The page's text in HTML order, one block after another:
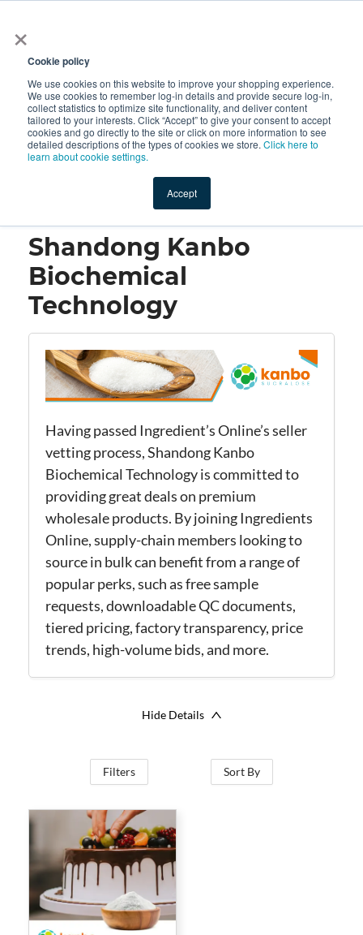
×
Cookie policy
We use cookies on this website to improve your shopping experience.
We use cookies to remember log-in details and provide secure log-in,
collect statistics to optimize site functionality, and deliver content
tailored to your interests. Click “Accept” to give your consent to accept
cookies and go directly to the site or click on more information to see
detailed descriptions of the types of cookies we store. Click here to
learn about cookie settings.
Accept
Shop Value-Added New Ingredients Promotional
Shandong Kanbo Biochemical Technology
Shandong Kanbo
Biochemical
Technology
Having passed Ingredient’s Online’s seller
vetting process, Shandong Kanbo
Biochemical Technology is committed to
providing great deals on premium
wholesale products. By joining Ingredients
Online, supply-chain members looking to
source in bulk can benefit from a range of
popular perks, such as free sample
requests, downloadable QC documents,
tiered pricing, factory transparency, price
trends, high-volume bids, and more.
Hide Details
Filters Sort By